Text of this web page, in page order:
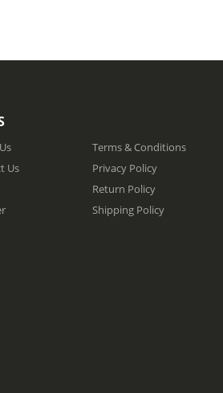
Us
Terms & Conditions
Privacy Policy
Return Policy
Shipping Policy